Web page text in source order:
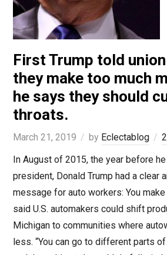
First Trump told
they make too much
he says they should
throats.
March 21, 2019 by Eclectablog
In August of 2015, the year before
president, Donald Trump had a clear
message for auto workers: You
said U.S. automakers could shift
Michigan to communities where
less. “You can go to different parts